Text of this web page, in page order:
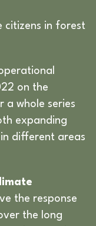
citizens in forest
on the
a whole series
expanding
different areas
the response
the long